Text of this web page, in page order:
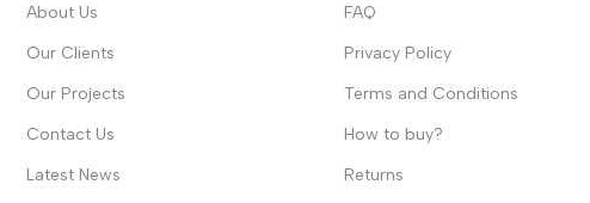
About Us
Our Clients
Our Projects
Contact Us
Latest News
FAQ
Privacy Policy
Terms and Conditions
How to buy?
Returns